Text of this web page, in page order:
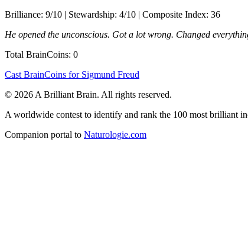
Brilliance: 9/10 | Stewardship: 4/10 | Composite Index: 36
He opened the unconscious. Got a lot wrong. Changed
Total BrainCoins: 0
Cast BrainCoins for Sigmund Freud
© 2026 A Brilliant Brain. All rights reserved.
A worldwide contest to identify and rank the 100 most brilliant
Companion portal to Naturologie.com